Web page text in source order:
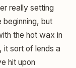
really setting
beginning, but
the hot wax in
it sort of lends a
hit upon